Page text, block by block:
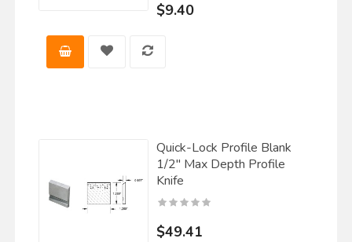
$9.40
Quick-Lock Profile Blank
1/2" Max Depth Profile
Knife
$49.41